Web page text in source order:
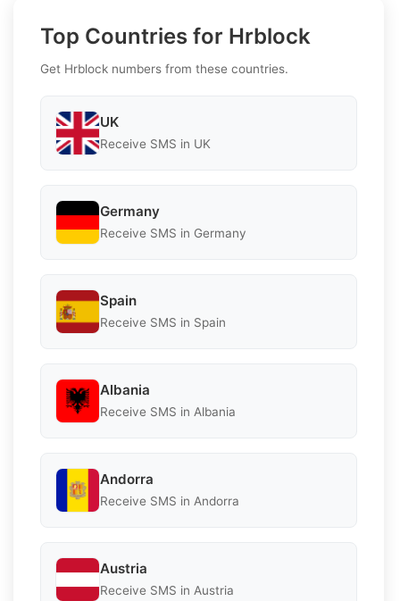
Top Countries for Hrblock
Get Hrblock numbers from these countries.
UK
Receive SMS in UK
Germany
Receive SMS in Germany
Spain
Receive SMS in Spain
Albania
Receive SMS in Albania
Andorra
Receive SMS in Andorra
Austria
Receive SMS in Austria